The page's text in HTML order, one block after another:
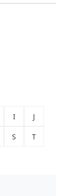
I J
S T